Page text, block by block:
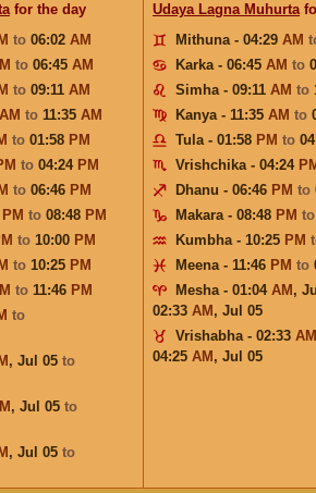
for the day
to 06:02 AM
to 06:45 AM
to 09:11 AM
AM to 11:35 AM
to 01:58 PM
to 04:24 PM
to 06:46 PM
PM to 08:48 PM
to 10:00 PM
to 10:25 PM
to 11:46 PM
to
, Jul 05 to
, Jul 05 to
, Jul 05 to
Udaya Lagna Muhurta
Mithuna - 04:29 AM
Karka - 06:45 AM to
Simha - 09:11 AM to
Kanya - 11:35 AM to
Tula - 01:58 PM to
Vrishchika - 04:24
Dhanu - 06:46 PM to
Makara - 08:48 PM
Kumbha - 10:25 PM
Meena - 11:46 PM to
Mesha - 01:04 AM ,
02:33 AM , Jul 05
Vrishabha - 02:33 AM
04:25 AM , Jul 05